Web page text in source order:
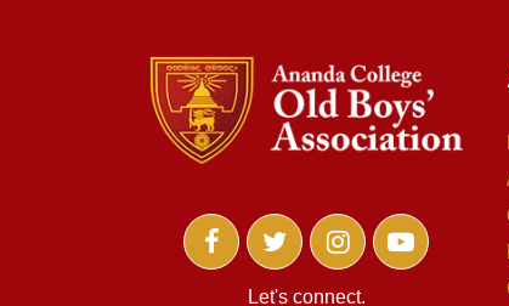
Let's connect.